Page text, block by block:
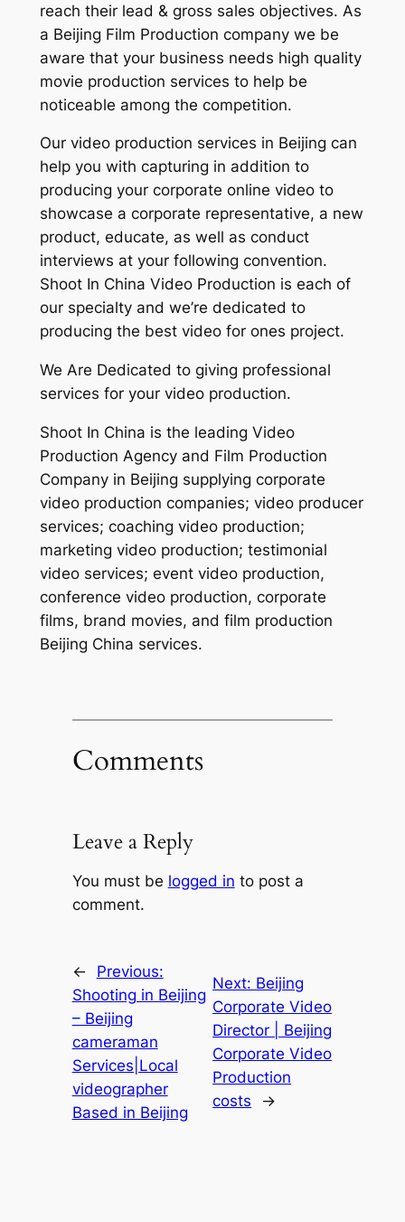
reach their lead & gross sales objectives. As
a Beijing Film Production company we be
aware that your business needs high quality
movie production services to help be
noticeable among the competition.
Our video production services in Beijing can
help you with capturing in addition to
producing your corporate online video to
showcase a corporate representative, a new
product, educate, as well as conduct
interviews at your following convention.
Shoot In China Video Production is each of
our specialty and we’re dedicated to
producing the best video for ones project.
We Are Dedicated to giving professional
services for your video production.
Shoot In China is the leading Video
Production Agency and Film Production
Company in Beijing supplying corporate
video production companies; video producer
services; coaching video production;
marketing video production; testimonial
video services; event video production,
conference video production, corporate
films, brand movies, and film production
Beijing China services.
Comments
Leave a Reply
You must be logged in to post a
comment.
←
Previous:
Shooting in Beijing
– Beijing
cameraman
Services|Local
videographer
Based in Beijing
Next: Beijing
Corporate Video
Director | Beijing
Corporate Video
Production
costs
→